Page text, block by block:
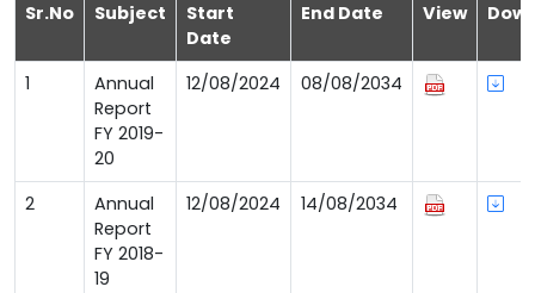
Sr.No Subject
Start
Date
End Date View
1
Annual
Report
FY 2019-
20
12/08/2024 08/08/2034
2
Annual
Report
FY 2018-
19
12/08/2024 14/08/2034